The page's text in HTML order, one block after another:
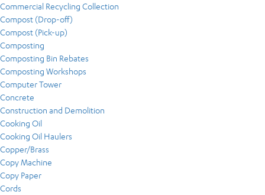
Commercial Recycling Collection
Compost (Drop-off)
Compost (Pick-up)
Composting
Composting Bin Rebates
Composting Workshops
Computer Tower
Concrete
Construction and Demolition
Cooking Oil
Cooking Oil Haulers
Copper/Brass
Copy Machine
Copy Paper
Cords